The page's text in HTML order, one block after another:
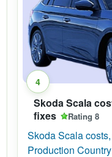
4
Skoda Scala
fixes
Rating 8
Skoda Scala
Production